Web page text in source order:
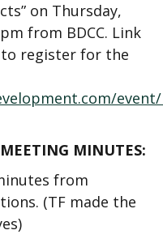
on Thursday,
from BDCC. Link
register for the
MINUTES:
from
(TF made the